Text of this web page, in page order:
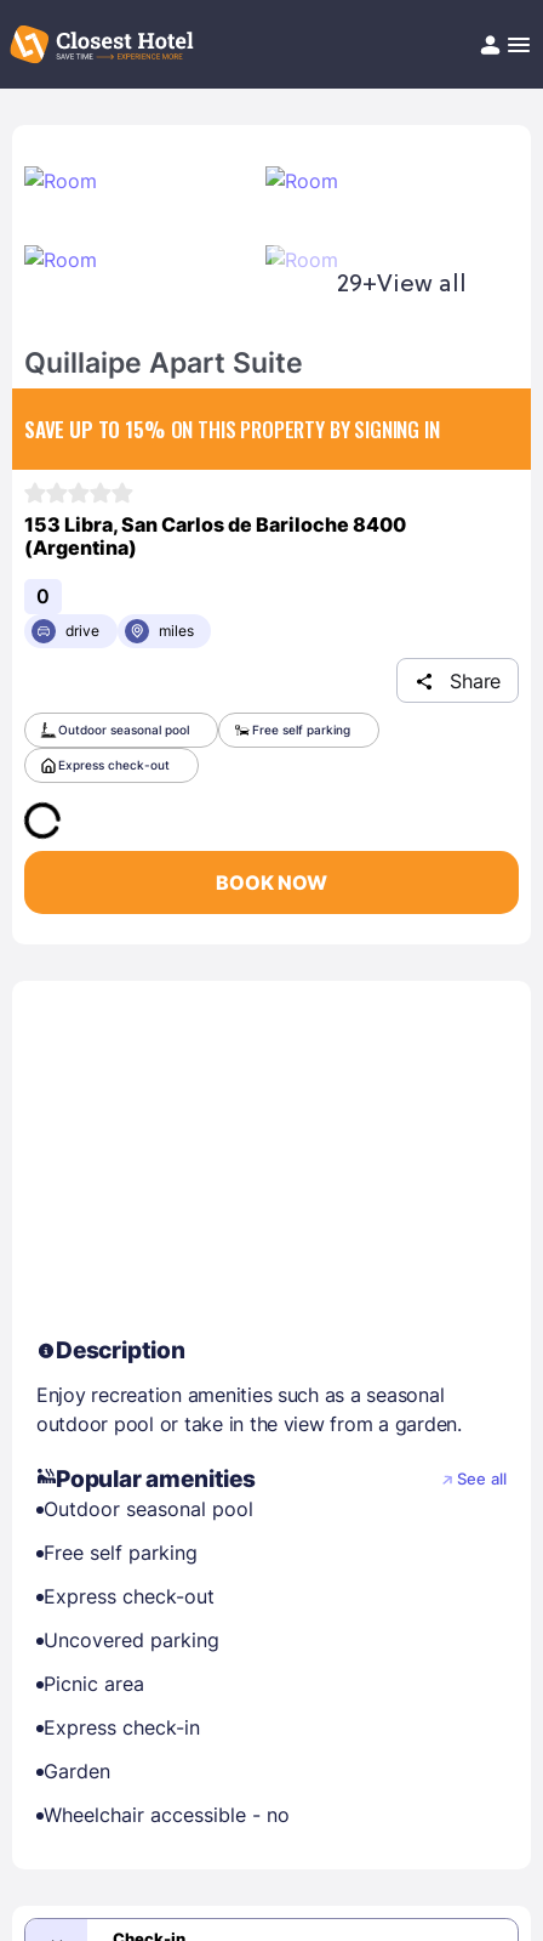
Help/FAQ
29+View all
Quillaipe Apart Suite
SAVE UP TO 15% ON THIS PROPERTY BY SIGNING IN
153 Libra, San Carlos de Bariloche 8400
(Argentina)
0
drive miles
Share
Outdoor seasonal pool Free self parking
Express check-out
BOOK NOW
Description
Enjoy recreation amenities such as a seasonal
outdoor pool or take in the view from a garden.
Popular amenities See all
Outdoor seasonal pool
Free self parking
Express check-out
Uncovered parking
Picnic area
Express check-in
Garden
Wheelchair accessible - no